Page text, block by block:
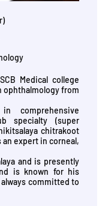
Medical college
ophthalmology from
comprehensive
specialty (super
chitrakoot
expert in corneal,
and is presently
is known for his
committed to